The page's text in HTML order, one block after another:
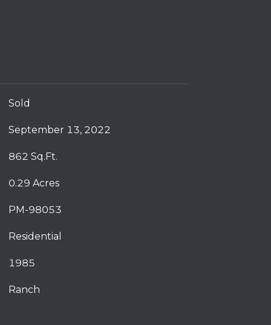
Sold
September 13, 2022
862 Sq.Ft.
0.29 Acres
PM-98053
Residential
1985
Ranch